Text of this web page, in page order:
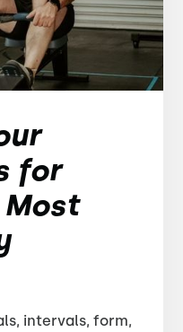
for
intervals, form,